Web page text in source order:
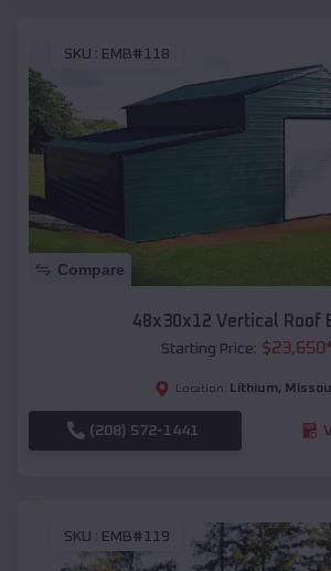
SKU : EMB#118
Compare
48x30x12 Vertical Roof
Starting Price: $23,650
Location: Lithium,
(208) 572-1441
SKU : EMB#119